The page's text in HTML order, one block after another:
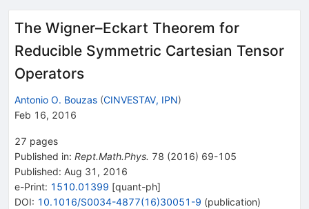
The Wigner–Eckart Theorem for
Reducible Symmetric Cartesian Tensor
Operators
Antonio O. Bouzas (CINVESTAV, IPN)
Feb 16, 2016
27 pages
Published in: Rept.Math.Phys. 78 (2016) 69-105
Published: Aug 31, 2016
e-Print: 1510.01399 [quant-ph]
DOI: 10.1016/S0034-4877(16)30051-9 (publication)